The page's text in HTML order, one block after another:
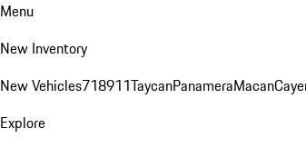
Menu
New Inventory
New Vehicles718911TaycanPanameraMacan
Explore